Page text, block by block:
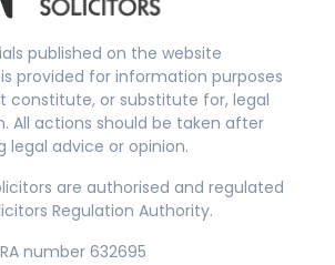
published on the website
provided for information purposes
constitute, or substitute for, legal
All actions should be taken after
legal advice or opinion.
are authorised and regulated
Regulation Authority.
number 632695